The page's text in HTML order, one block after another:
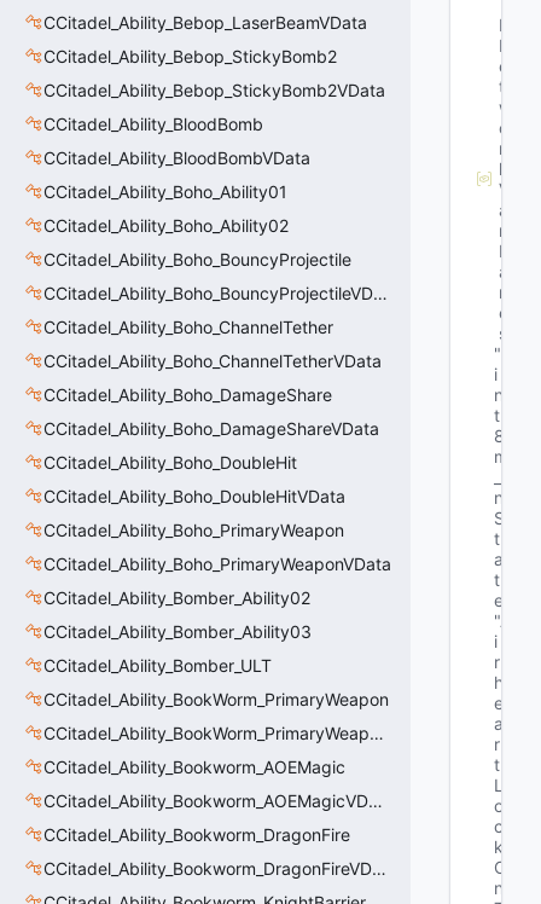
CCitadel_Ability_Bebop_LaserBeamVData
CCitadel_Ability_Bebop_StickyBomb2
CCitadel_Ability_Bebop_StickyBomb2VData
CCitadel_Ability_BloodBomb
CCitadel_Ability_BloodBombVData
CCitadel_Ability_Boho_Ability01
CCitadel_Ability_Boho_Ability02
CCitadel_Ability_Boho_BouncyProjectile
CCitadel_Ability_Boho_BouncyProjectileVData
CCitadel_Ability_Boho_ChannelTether
CCitadel_Ability_Boho_ChannelTetherVData
CCitadel_Ability_Boho_DamageShare
CCitadel_Ability_Boho_DamageShareVData
CCitadel_Ability_Boho_DoubleHit
CCitadel_Ability_Boho_DoubleHitVData
CCitadel_Ability_Boho_PrimaryWeapon
CCitadel_Ability_Boho_PrimaryWeaponVData
CCitadel_Ability_Bomber_Ability02
CCitadel_Ability_Bomber_Ability03
CCitadel_Ability_Bomber_ULT
CCitadel_Ability_BookWorm_PrimaryWeapon
CCitadel_Ability_BookWorm_PrimaryWeaponVData
CCitadel_Ability_Bookworm_AOEMagic
CCitadel_Ability_Bookworm_AOEMagicVData
CCitadel_Ability_Bookworm_DragonFire
CCitadel_Ability_Bookworm_DragonFireVData
M
N
e
t
w
o
r
k
V
a
r
N
a
m
e
s
"u
i
n
t
8
m
n
S
t
a
t
e"
"A
i
r
h
e
a
r
t
L
o
c
k
O
n